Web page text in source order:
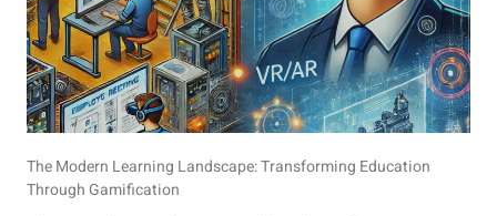
The Modern Learning Landscape: Transforming Education
Through Gamification